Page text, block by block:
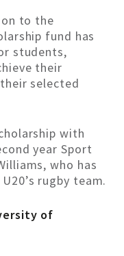
to the
fund has
students,
their
selected
with
year Sport
who has
rugby team.
of